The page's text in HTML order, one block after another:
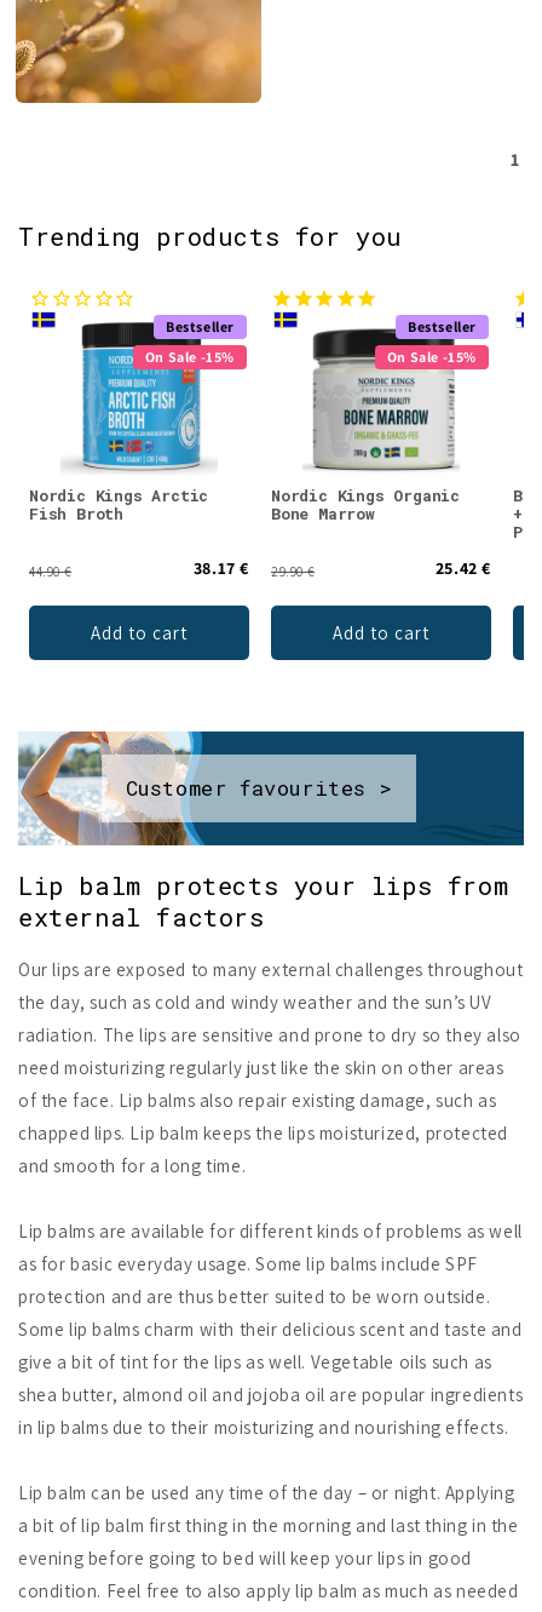
1
Trending products for you
Bestseller
On Sale -15%
Nordic Kings Arctic
Fish Broth
44.90 € 38.17 €
Add to cart
Bestseller
On Sale -15%
Nordic Kings Organic
Bone Marrow
29.90 € 25.42 €
Add to cart
+
Customer favourites >
Lip balm protects your lips from
external factors
Our lips are exposed to many external challenges throughout
the day, such as cold and windy weather and the sun’s UV
radiation. The lips are sensitive and prone to dry so they also
need moisturizing regularly just like the skin on other areas
of the face. Lip balms also repair existing damage, such as
chapped lips. Lip balm keeps the lips moisturized, protected
and smooth for a long time.
Lip balms are available for different kinds of problems as well
as for basic everyday usage. Some lip balms include SPF
protection and are thus better suited to be worn outside.
Some lip balms charm with their delicious scent and taste and
give a bit of tint for the lips as well. Vegetable oils such as
shea butter, almond oil and jojoba oil are popular ingredients
in lip balms due to their moisturizing and nourishing effects.
Lip balm can be used any time of the day – or night. Applying
a bit of lip balm first thing in the morning and last thing in the
evening before going to bed will keep your lips in good
condition. Feel free to also apply lip balm as much as needed